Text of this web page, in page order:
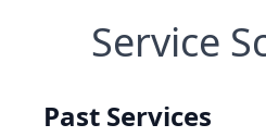
Service
Past Services